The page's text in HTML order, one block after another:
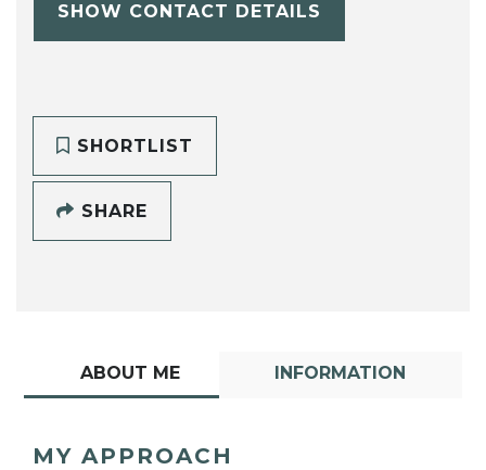
SHOW CONTACT DETAILS
SHORTLIST
SHARE
ABOUT ME INFORMATION
MY APPROACH